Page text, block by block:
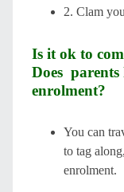
2. Clam
Is it ok to
Does parents
enrolment?
You can
to tag
enrolment.